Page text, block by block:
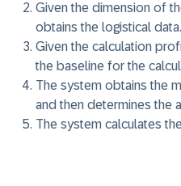
Given the dimension of
obtains the logistical data.
Given the calculation
the baseline for the
The system obtains the
and then determines the
The system calculates